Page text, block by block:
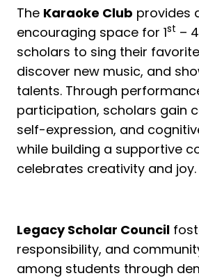
The Karaoke Club provides
encouraging space for 1st –
scholars to sing their
discover new music, and
talents. Through
participation, scholars gain
self-expression, and
while building a supportive
celebrates creativity and joy.
Legacy Scholar Council
responsibility, and
among students through